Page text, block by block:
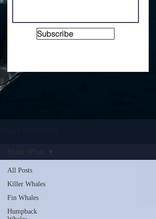
Subscribe
All Posts
Killer Whales
Fin Whales
Humpback
Minke Whale